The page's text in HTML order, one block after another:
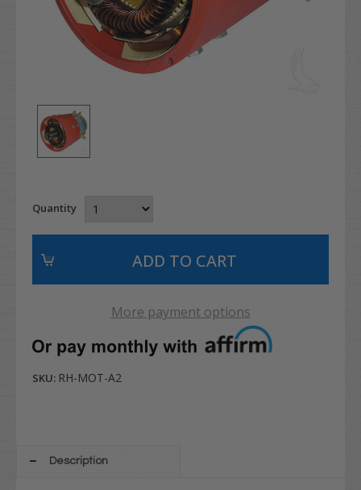
Quantity
More payment options
SKU: RH-MOT-A2
Description